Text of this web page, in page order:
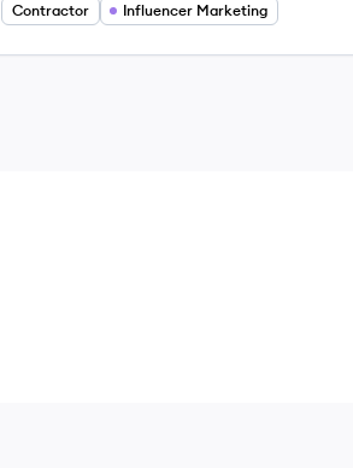
Contractor Influencer Marketing